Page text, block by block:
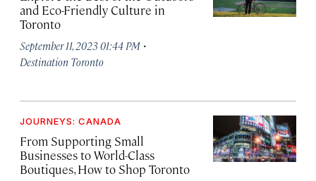
and Eco-Friendly Culture in
Toronto
September 11, 2023 01:44 PM ·
Destination Toronto
JOURNEYS: CANADA
From Supporting Small
Businesses to World-Class
Boutiques, How to Shop Toronto